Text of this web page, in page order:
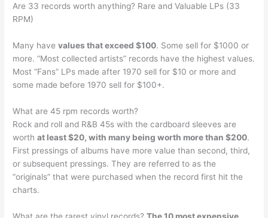
Are 33 records worth anything? Rare and Valuable LPs (33
RPM)
Many havevalues that exceed $100. Some sell for $1000 or
more. “Most collected artists” records have the highest values.
Most “Fans” LPs made after 1970 sell for $10 or more and
some made before 1970 sell for $100+.
What are 45 rpm records worth?
Rock and roll and R&B 45s with the cardboard sleeves are
worthat least $20, with many being worth more than $200.
First pressings of albums have more value than second, third,
or subsequent pressings. They are referred to as the
“originals” that were purchased when the record first hit the
charts.
What are the rarest vinyl records?The 10 most expensive